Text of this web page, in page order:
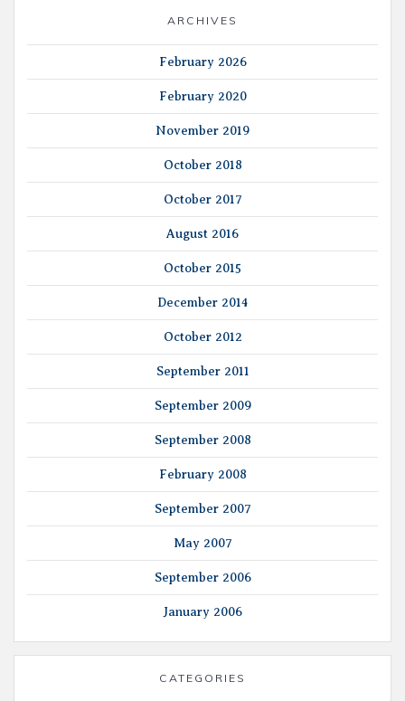
ARCHIVES
February 2026
February 2020
November 2019
October 2018
October 2017
August 2016
October 2015
December 2014
October 2012
September 2011
September 2009
September 2008
February 2008
September 2007
May 2007
September 2006
January 2006
CATEGORIES